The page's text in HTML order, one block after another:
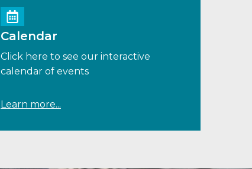
Calendar
Click here to see our interactive
calendar of events
Learn more...